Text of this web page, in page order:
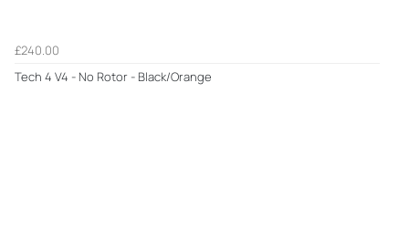
£240.00
Tech 4 V4 - No Rotor - Black/Orange